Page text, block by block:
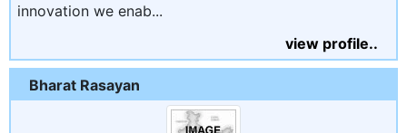
innovation we enab...
view profile..
Bharat Rasayan